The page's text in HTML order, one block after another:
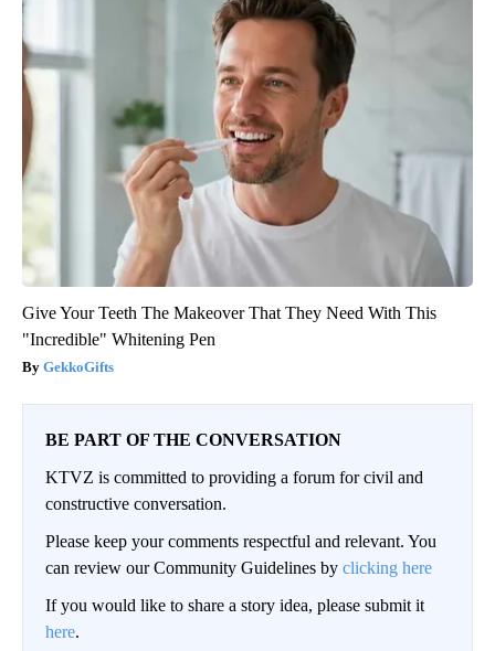
Give Your Teeth The Makeover That They Need With This
"Incredible" Whitening Pen
GekkoGifts
BE PART OF THE CONVERSATION
KTVZ is committed to providing a forum for civil and
constructive conversation.
Please keep your comments respectful and relevant. You
can review our Community Guidelines by clicking here
If you would like to share a story idea, please submit it
here.